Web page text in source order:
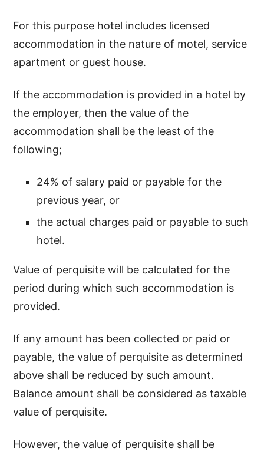
For this purpose hotel includes licensed
accommodation in the nature of motel, service
apartment or guest house.
If the accommodation is provided in a hotel by
the employer, then the value of the
accommodation shall be the least of the
following;
24% of salary paid or payable for the
previous year, or
the actual charges paid or payable to such
hotel.
Value of perquisite will be calculated for the
period during which such accommodation is
provided.
If any amount has been collected or paid or
payable, the value of perquisite as determined
above shall be reduced by such amount.
Balance amount shall be considered as taxable
value of perquisite.
However, the value of perquisite shall be